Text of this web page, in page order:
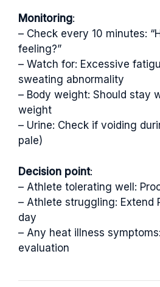
Monitoring:
– Check every 10 minutes:
feeling?”
– Watch for: Excessive
sweating abnormality
– Body weight: Should stay
weight
– Urine: Check if voiding
pale)
Decision point:
– Athlete tolerating well:
– Athlete struggling: Extend
day
– Any heat illness
evaluation